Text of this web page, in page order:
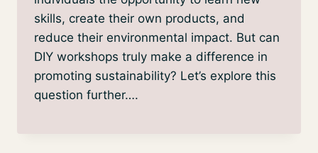
skills, create their own products, and
reduce their environmental impact. But can
DIY workshops truly make a difference in
promoting sustainability? Let’s explore this
question further….